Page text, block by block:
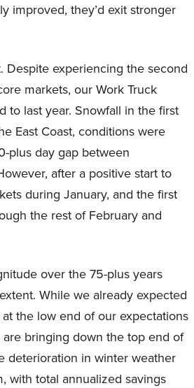
improved, they’d exit stronger
experiencing the second
markets, our Work Truck
to last year. Snowfall in the first
East Coast, conditions were
plus day gap between
after a positive start to
during January, and the first
the rest of February and
over the 75-plus years
While we already expected
the low end of our expectations
bringing down the top end of
deterioration in winter weather
with total annualized savings